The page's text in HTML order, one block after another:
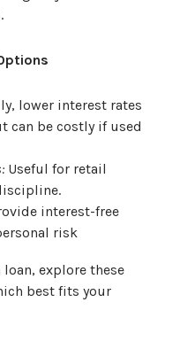
lower interest rates
can be costly if used
Useful for retail
interest-free
risk
explore these
best fits your